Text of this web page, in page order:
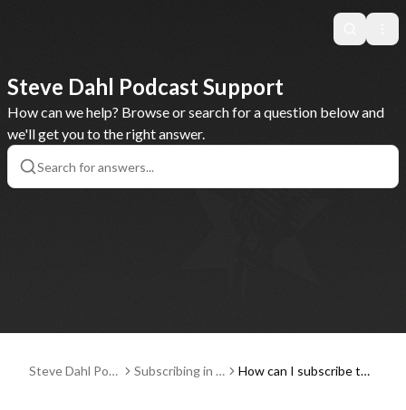
Search
Steve Dahl Podcast Support
How can we help? Browse or search for a question below and
we'll get you to the right answer.
Steve Dahl Pod
Subscribing in a
How can I subscribe to